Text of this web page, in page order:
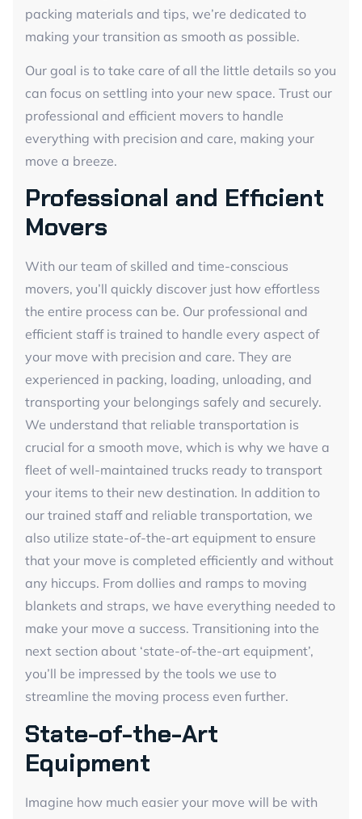
packing materials and tips, we’re dedicated to
making your transition as smooth as possible.
Our goal is to take care of all the little details so you
can focus on settling into your new space. Trust our
professional and efficient movers to handle
everything with precision and care, making your
move a breeze.
Professional and Efficient
Movers
With our team of skilled and time-conscious
movers, you’ll quickly discover just how effortless
the entire process can be. Our professional and
efficient staff is trained to handle every aspect of
your move with precision and care. They are
experienced in packing, loading, unloading, and
transporting your belongings safely and securely.
We understand that reliable transportation is
crucial for a smooth move, which is why we have a
fleet of well-maintained trucks ready to transport
your items to their new destination. In addition to
our trained staff and reliable transportation, we
also utilize state-of-the-art equipment to ensure
that your move is completed efficiently and without
any hiccups. From dollies and ramps to moving
blankets and straps, we have everything needed to
make your move a success. Transitioning into the
next section about ‘state-of-the-art equipment’,
you’ll be impressed by the tools we use to
streamline the moving process even further.
State-of-the-Art
Equipment
Imagine how much easier your move will be with